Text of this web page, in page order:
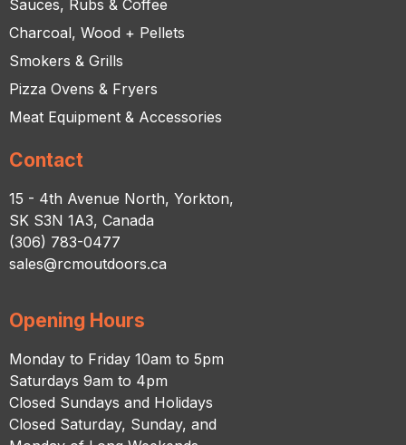
Sauces, Rubs & Coffee
Charcoal, Wood + Pellets
Smokers & Grills
Pizza Ovens & Fryers
Meat Equipment & Accessories
Contact
15 - 4th Avenue North, Yorkton,
SK S3N 1A3, Canada
(306) 783-0477
sales@rcmoutdoors.ca
Opening Hours
Monday to Friday 10am to 5pm
Saturdays 9am to 4pm
Closed Sundays and Holidays
Closed Saturday, Sunday, and